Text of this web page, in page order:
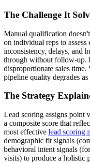
The Challenge It
Manual qualification
on individual reps to
inconsistency, delays, and
through without follow-up.
disproportionate sales
pipeline quality degrades
The Strategy
Lead scoring assigns point
a composite score that
most effective lead scoring
demographic fit signals
behavioral intent signals
visits) to produce a holistic